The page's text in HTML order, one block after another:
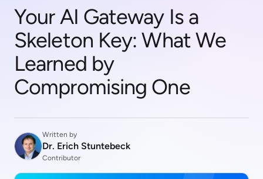
Your AI Gateway Is a
Skeleton Key: What We
Learned by
Compromising One
Written by
Dr. Erich Stuntebeck
Contributor